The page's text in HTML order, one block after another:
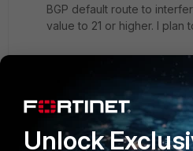
BGP default route to
value to 21 or higher. I plan
B* 0.0.0.0/0 [20/100000]
S 0.0.0.0/0 [100/0] via
S 0.0.0.0/0 [100/0] via
Unlock